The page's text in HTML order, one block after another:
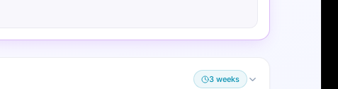
3 weeks